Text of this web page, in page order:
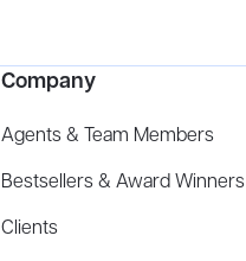
Company
Agents & Team Members
Bestsellers & Award Winners
Clients